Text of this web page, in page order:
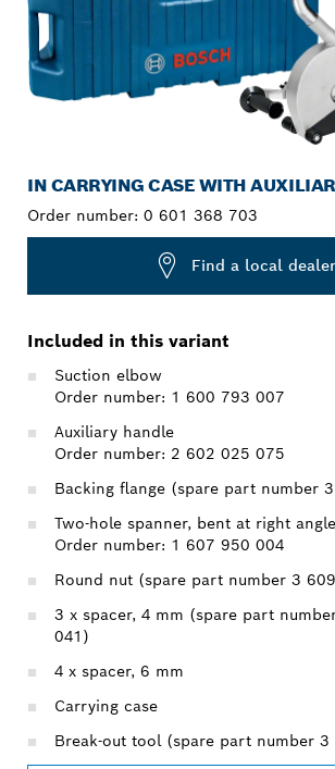
IN CARRYING CASE WITH
Order number: 0 601 368 703
Find a local dealer
Included in this variant
Suction elbow
Order number: 1 600 793 007
Auxiliary handle
Order number: 2 602 025 075
Backing flange (spare part number
Two-hole spanner, bent at right
Order number: 1 607 950 004
Round nut (spare part number 3
3 x spacer, 4 mm (spare part
041)
4 x spacer, 6 mm
Carrying case
Break-out tool (spare part number